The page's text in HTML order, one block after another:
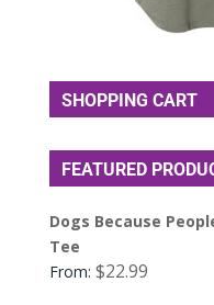
SHOPPING CART
FEATURED
Dogs Because
Tee
From: $22.99